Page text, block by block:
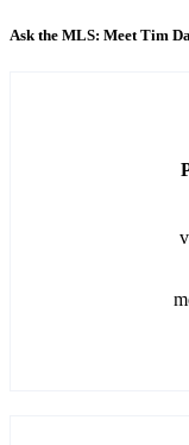
Ask the MLS: Meet Tim